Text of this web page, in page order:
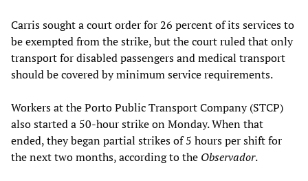
Carris sought a court order for 26 percent of its services to
be exempted from the strike, but the court ruled that only
transport for disabled passengers and medical transport
should be covered by minimum service requirements.
Workers at the Porto Public Transport Company (STCP)
also started a 50-hour strike on Monday. When that
ended, they began partial strikes of 5 hours per shift for
the next two months, according to the Observador.